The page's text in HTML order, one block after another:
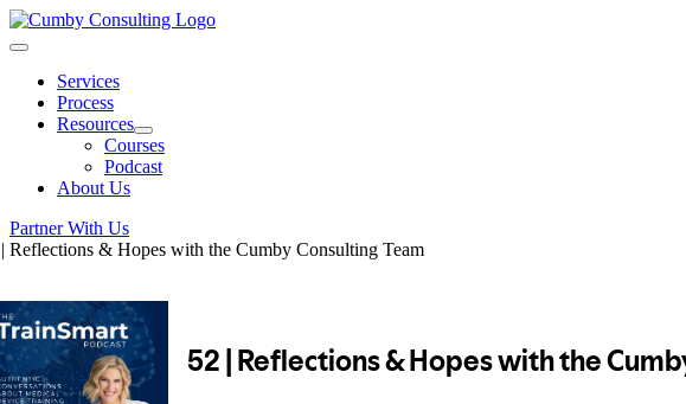
Skip
to
Toggle
NavigationServices
Process
Resources
Courses
Podcast
About Us
Partner With Us
Reflections & Hopes with the Cumby Consulting Team